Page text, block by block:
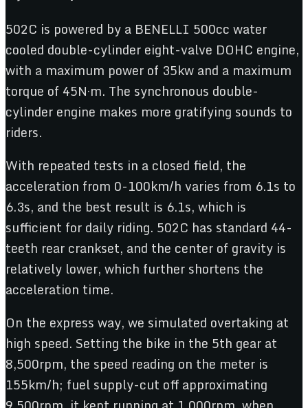
502C is powered by a BENELLI 500cc water
cooled double-cylinder eight-valve DOHC engine,
with a maximum power of 35kw and a maximum
torque of 45N·m. The synchronous double-
cylinder engine makes more gratifying sounds to
riders.
With repeated tests in a closed field, the
acceleration from 0-100km/h varies from 6.1s to
6.3s, and the best result is 6.1s, which is
sufficient for daily riding. 502C has standard 44-
teeth rear crankset, and the center of gravity is
relatively lower, which further shortens the
acceleration time.
On the express way, we simulated overtaking at
high speed. Setting the bike in the 5th gear at
8,500rpm, the speed reading on the meter is
155km/h; fuel supply-cut off approximating